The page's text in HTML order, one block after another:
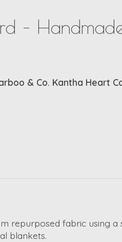
– Handmade
& Co. Kantha Heart
repurposed fabric using
blankets.